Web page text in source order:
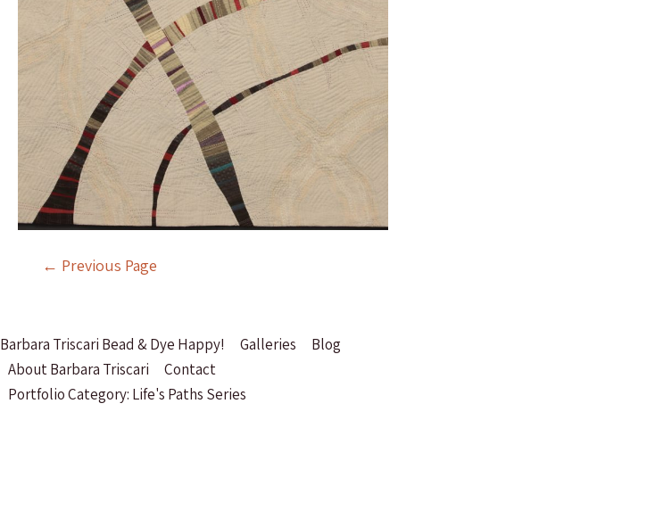
← Previous Page
Barbara Triscari Bead & Dye Happy! Galleries
Blog
About Barbara Triscari
Contact
Portfolio Category: Life's Paths Series